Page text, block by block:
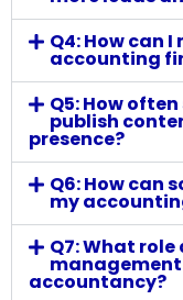
Q4: How can
accounting
Q5: How
publish
presence?
Q6: How can
my
Q7: What
accountancy?